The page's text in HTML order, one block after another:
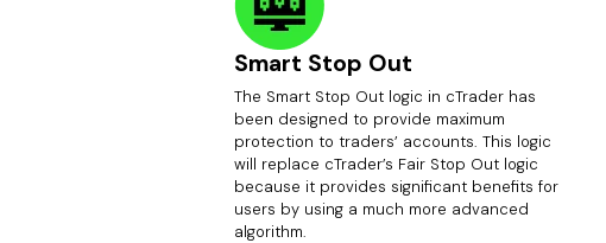
Smart Stop Out
The Smart Stop Out logic in cTrader has
been designed to provide maximum
protection to traders’ accounts. This logic
will replace cTrader’s Fair Stop Out logic
because it provides significant benefits for
users by using a much more advanced
algorithm.